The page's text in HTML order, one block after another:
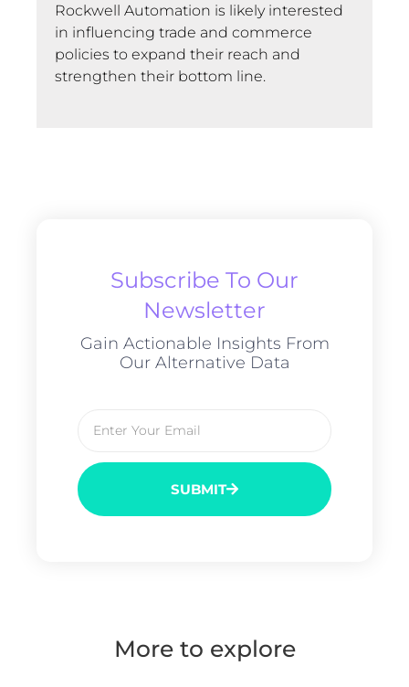
Rockwell Automation is likely interested
in influencing trade and commerce
policies to expand their reach and
strengthen their bottom line.
Subscribe To Our
Newsletter
Gain Actionable Insights From
Our Alternative Data
SUBMIT
More to explore